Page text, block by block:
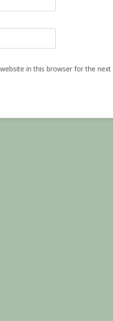
in this browser for the